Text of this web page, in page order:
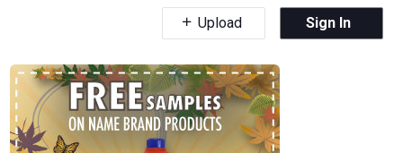
Upload Sign In